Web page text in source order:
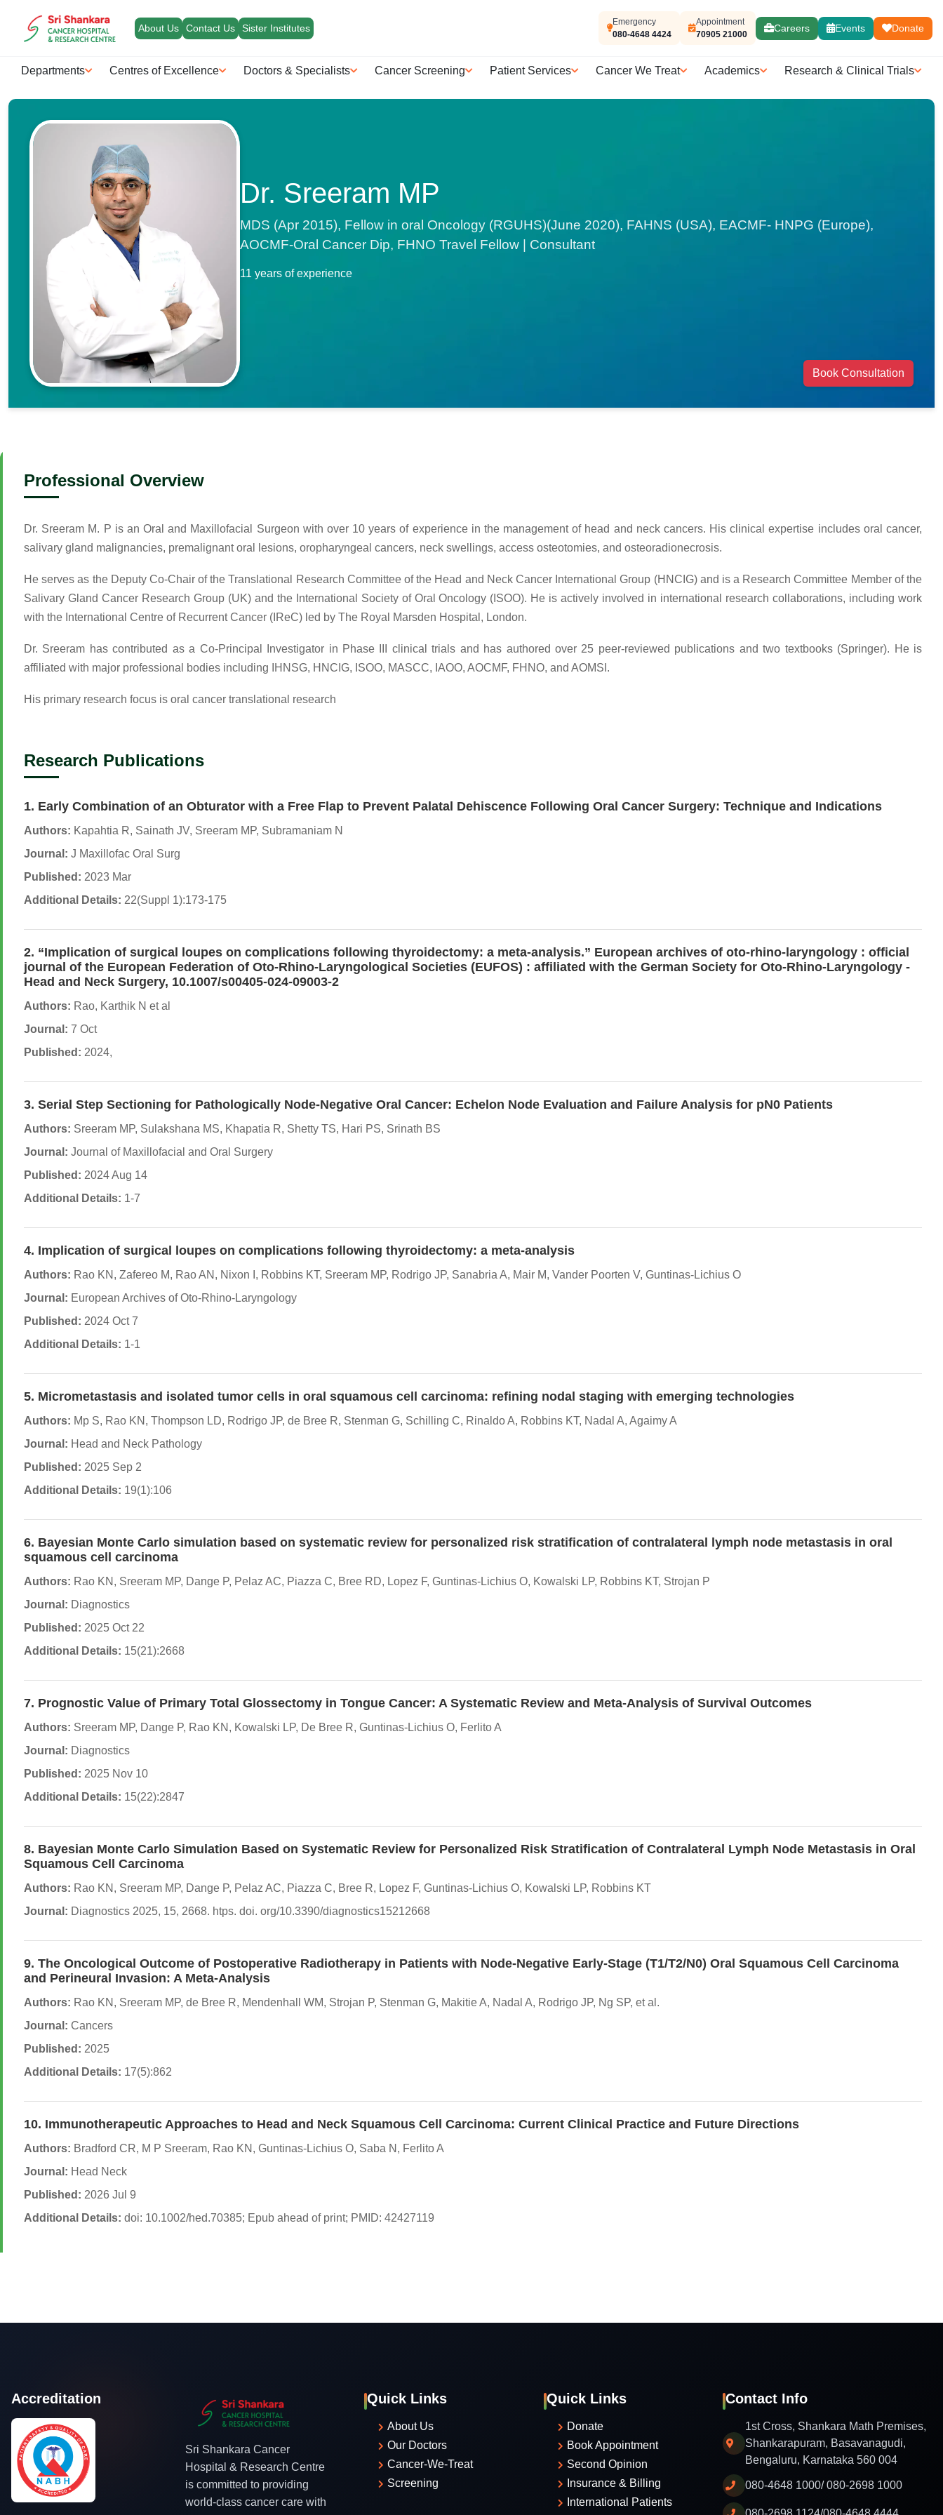
About Us Contact Us Sister Institutes
Emergency
080-4648 4424
Appointment
70905 21000
Careers Events Donate
Departments Centres of Excellence Doctors & Specialists Cancer Screening Patient Services Cancer We Treat Academics Research & Clinical Trials
Dr. Sreeram MP
MDS (Apr 2015), Fellow in oral Oncology (RGUHS)(June 2020), FAHNS (USA), EACMF- HNPG (Europe),
AOCMF-Oral Cancer Dip, FHNO Travel Fellow | Consultant
11 years of experience
Book Consultation
Professional Overview
Dr. Sreeram M. P is an Oral and Maxillofacial Surgeon with over 10 years of experience in the management of head and neck cancers. His clinical expertise includes oral cancer,
salivary gland malignancies, premalignant oral lesions, oropharyngeal cancers, neck swellings, access osteotomies, and osteoradionecrosis.
He serves as the Deputy Co-Chair of the Translational Research Committee of the Head and Neck Cancer International Group (HNCIG) and is a Research Committee Member of the
Salivary Gland Cancer Research Group (UK) and the International Society of Oral Oncology (ISOO). He is actively involved in international research collaborations, including work
with the International Centre of Recurrent Cancer (IReC) led by The Royal Marsden Hospital, London.
Dr. Sreeram has contributed as a Co-Principal Investigator in Phase III clinical trials and has authored over 25 peer-reviewed publications and two textbooks (Springer). He is
affiliated with major professional bodies including IHNSG, HNCIG, ISOO, MASCC, IAOO, AOCMF, FHNO, and AOMSI.
His primary research focus is oral cancer translational research
Research Publications
1. Early Combination of an Obturator with a Free Flap to Prevent Palatal Dehiscence Following Oral Cancer Surgery: Technique and Indications
Authors: Kapahtia R, Sainath JV, Sreeram MP, Subramaniam N
Journal: J Maxillofac Oral Surg
Published: 2023 Mar
Additional Details: 22(Suppl 1):173-175
2. “Implication of surgical loupes on complications following thyroidectomy: a meta-analysis.” European archives of oto-rhino-laryngology : official
journal of the European Federation of Oto-Rhino-Laryngological Societies (EUFOS) : affiliated with the German Society for Oto-Rhino-Laryngology -
Head and Neck Surgery, 10.1007/s00405-024-09003-2
Authors: Rao, Karthik N et al
Journal: 7 Oct
Published: 2024,
3. Serial Step Sectioning for Pathologically Node-Negative Oral Cancer: Echelon Node Evaluation and Failure Analysis for pN0 Patients
Authors: Sreeram MP, Sulakshana MS, Khapatia R, Shetty TS, Hari PS, Srinath BS
Journal: Journal of Maxillofacial and Oral Surgery
Published: 2024 Aug 14
Additional Details: 1-7
4. Implication of surgical loupes on complications following thyroidectomy: a meta-analysis
Authors: Rao KN, Zafereo M, Rao AN, Nixon I, Robbins KT, Sreeram MP, Rodrigo JP, Sanabria A, Mair M, Vander Poorten V, Guntinas-Lichius O
Journal: European Archives of Oto-Rhino-Laryngology
Published: 2024 Oct 7
Additional Details: 1-1
5. Micrometastasis and isolated tumor cells in oral squamous cell carcinoma: refining nodal staging with emerging technologies
Authors: Mp S, Rao KN, Thompson LD, Rodrigo JP, de Bree R, Stenman G, Schilling C, Rinaldo A, Robbins KT, Nadal A, Agaimy A
Journal: Head and Neck Pathology
Published: 2025 Sep 2
Additional Details: 19(1):106
6. Bayesian Monte Carlo simulation based on systematic review for personalized risk stratification of contralateral lymph node metastasis in oral
squamous cell carcinoma
Authors: Rao KN, Sreeram MP, Dange P, Pelaz AC, Piazza C, Bree RD, Lopez F, Guntinas-Lichius O, Kowalski LP, Robbins KT, Strojan P
Journal: Diagnostics
Published: 2025 Oct 22
Additional Details: 15(21):2668
7. Prognostic Value of Primary Total Glossectomy in Tongue Cancer: A Systematic Review and Meta-Analysis of Survival Outcomes
Authors: Sreeram MP, Dange P, Rao KN, Kowalski LP, De Bree R, Guntinas-Lichius O, Ferlito A
Journal: Diagnostics
Published: 2025 Nov 10
Additional Details: 15(22):2847
8. Bayesian Monte Carlo Simulation Based on Systematic Review for Personalized Risk Stratification of Contralateral Lymph Node Metastasis in Oral
Squamous Cell Carcinoma
Authors: Rao KN, Sreeram MP, Dange P, Pelaz AC, Piazza C, Bree R, Lopez F, Guntinas-Lichius O, Kowalski LP, Robbins KT
Journal: Diagnostics 2025, 15, 2668. htps. doi. org/10.3390/diagnostics15212668
9. The Oncological Outcome of Postoperative Radiotherapy in Patients with Node-Negative Early-Stage (T1/T2/N0) Oral Squamous Cell Carcinoma
and Perineural Invasion: A Meta-Analysis
Authors: Rao KN, Sreeram MP, de Bree R, Mendenhall WM, Strojan P, Stenman G, Makitie A, Nadal A, Rodrigo JP, Ng SP, et al.
Journal: Cancers
Published: 2025
Additional Details: 17(5):862
10. Immunotherapeutic Approaches to Head and Neck Squamous Cell Carcinoma: Current Clinical Practice and Future Directions
Authors: Bradford CR, M P Sreeram, Rao KN, Guntinas-Lichius O, Saba N, Ferlito A
Journal: Head Neck
Published: 2026 Jul 9
Additional Details: doi: 10.1002/hed.70385; Epub ahead of print; PMID: 42427119
Accreditation
Sri Shankara Cancer
Hospital & Research Centre
is committed to providing
world-class cancer care with
Quick Links
About Us
Our Doctors
Cancer-We-Treat
Screening
Quick Links
Donate
Book Appointment
Second Opinion
Insurance & Billing
International Patients
Contact Info
1st Cross, Shankara Math Premises,
Shankarapuram, Basavanagudi,
Bengaluru, Karnataka 560 004
080-4648 1000/ 080-2698 1000